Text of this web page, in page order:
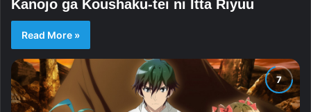
Kanojo ga Koushaku-tei ni Itta Riyuu
Read More »